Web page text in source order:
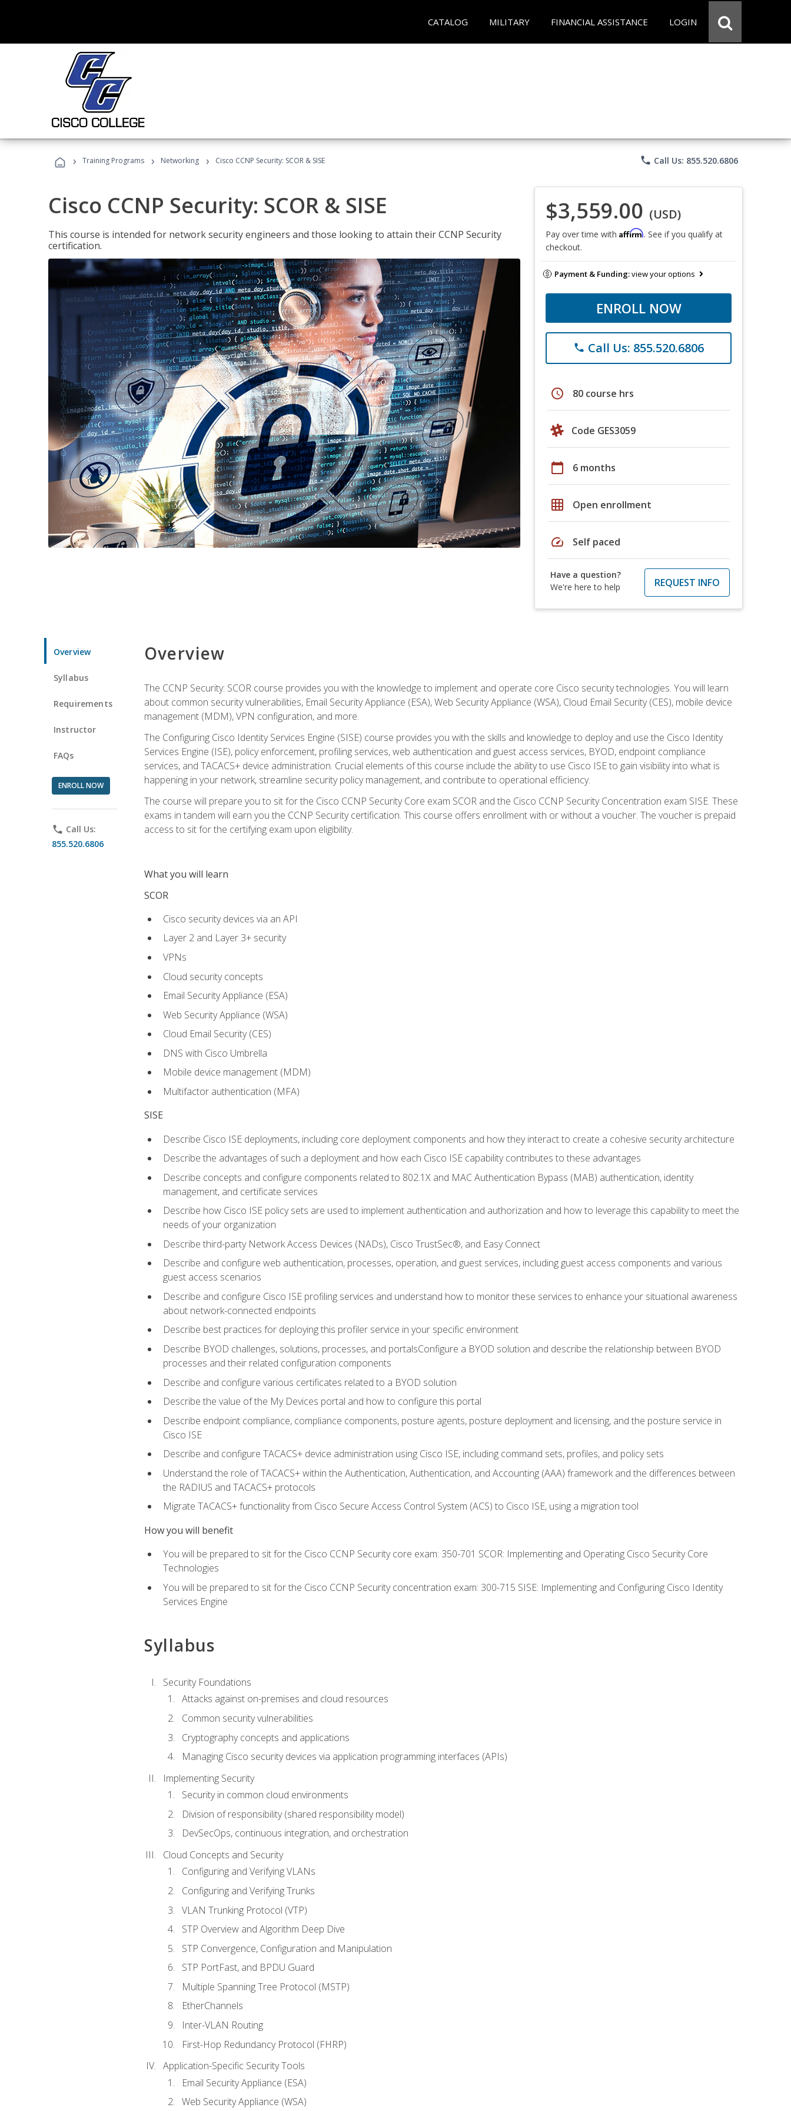
CATALOG MILITARY FINANCIAL ASSISTANCE LOGIN
› Training Programs › Networking › Cisco CCNP Security: SCOR & SISE phone Call Us: 855.520.6806
Cisco CCNP Security: SCOR & SISE
This course is intended for network security engineers and those looking to attain their CCNP Security
certification.
$3,559.00 (USD)
Pay over time with Affirm. See if you qualify at
checkout.
Payment & Funding:view your options
ENROLL NOW
phone Call Us: 855.520.6806
schedule 80 course hrs
Code GES3059
calendar_today 6 months
grid_on Open enrollment
speed Self paced
Have a question?
We're here to help
REQUEST INFO
Overview
Syllabus
Requirements
Instructor
FAQs
ENROLL NOW
phone Call Us:
855.520.6806
Overview
The CCNP Security: SCOR course provides you with the knowledge to implement and operate core Cisco security technologies. You will learn
about common security vulnerabilities, Email Security Appliance (ESA), Web Security Appliance (WSA), Cloud Email Security (CES), mobile device
management (MDM), VPN configuration, and more.
The Configuring Cisco Identity Services Engine (SISE) course provides you with the skills and knowledge to deploy and use the Cisco Identity
Services Engine (ISE), policy enforcement, profiling services, web authentication and guest access services, BYOD, endpoint compliance
services, and TACACS+ device administration. Crucial elements of this course include the ability to use Cisco ISE to gain visibility into what is
happening in your network, streamline security policy management, and contribute to operational efficiency.
The course will prepare you to sit for the Cisco CCNP Security Core exam SCOR and the Cisco CCNP Security Concentration exam SISE. These
exams in tandem will earn you the CCNP Security certification. This course offers enrollment with or without a voucher. The voucher is prepaid
access to sit for the certifying exam upon eligibility.
What you will learn
SCOR
Cisco security devices via an API
Layer 2 and Layer 3+ security
VPNs
Cloud security concepts
Email Security Appliance (ESA)
Web Security Appliance (WSA)
Cloud Email Security (CES)
DNS with Cisco Umbrella
Mobile device management (MDM)
Multifactor authentication (MFA)
SISE
Describe Cisco ISE deployments, including core deployment components and how they interact to create a cohesive security architecture
Describe the advantages of such a deployment and how each Cisco ISE capability contributes to these advantages
Describe concepts and configure components related to 802.1X and MAC Authentication Bypass (MAB) authentication, identity
management, and certificate services
Describe how Cisco ISE policy sets are used to implement authentication and authorization and how to leverage this capability to meet the
needs of your organization
Describe third-party Network Access Devices (NADs), Cisco TrustSec®, and Easy Connect
Describe and configure web authentication, processes, operation, and guest services, including guest access components and various
guest access scenarios
Describe and configure Cisco ISE profiling services and understand how to monitor these services to enhance your situational awareness
about network-connected endpoints
Describe best practices for deploying this profiler service in your specific environment
Describe BYOD challenges, solutions, processes, and portalsConfigure a BYOD solution and describe the relationship between BYOD
processes and their related configuration components
Describe and configure various certificates related to a BYOD solution
Describe the value of the My Devices portal and how to configure this portal
Describe endpoint compliance, compliance components, posture agents, posture deployment and licensing, and the posture service in
Cisco ISE
Describe and configure TACACS+ device administration using Cisco ISE, including command sets, profiles, and policy sets
Understand the role of TACACS+ within the Authentication, Authentication, and Accounting (AAA) framework and the differences between
the RADIUS and TACACS+ protocols
Migrate TACACS+ functionality from Cisco Secure Access Control System (ACS) to Cisco ISE, using a migration tool
How you will benefit
You will be prepared to sit for the Cisco CCNP Security core exam: 350-701 SCOR: Implementing and Operating Cisco Security Core
Technologies
You will be prepared to sit for the Cisco CCNP Security concentration exam: 300-715 SISE: Implementing and Configuring Cisco Identity
Services Engine
Syllabus
Security Foundations
Attacks against on-premises and cloud resources
Common security vulnerabilities
Cryptography concepts and applications
Managing Cisco security devices via application programming interfaces (APIs)
Implementing Security
Security in common cloud environments
Division of responsibility (shared responsibility model)
DevSecOps, continuous integration, and orchestration
Cloud Concepts and Security
Configuring and Verifying VLANs
Configuring and Verifying Trunks
VLAN Trunking Protocol (VTP)
STP Overview and Algorithm Deep Dive
STP Convergence, Configuration and Manipulation
STP PortFast, and BPDU Guard
Multiple Spanning Tree Protocol (MSTP)
EtherChannels
Inter-VLAN Routing
First-Hop Redundancy Protocol (FHRP)
Application-Specific Security Tools
Email Security Appliance (ESA)
Web Security Appliance (WSA)